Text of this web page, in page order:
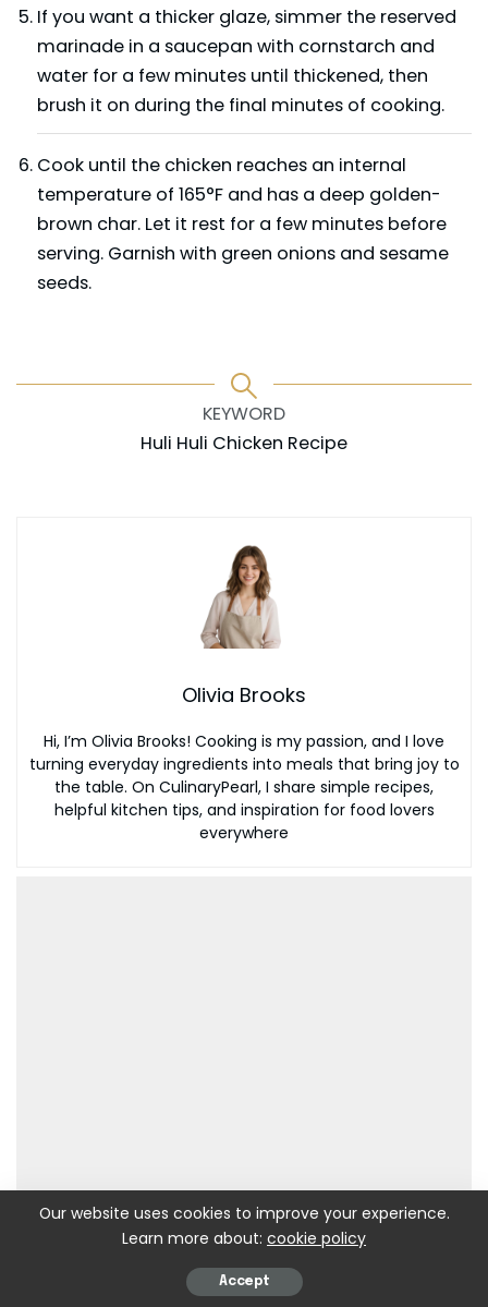
If you want a thicker glaze, simmer the reserved
marinade in a saucepan with cornstarch and
water for a few minutes until thickened, then
brush it on during the final minutes of cooking.
Cook until the chicken reaches an internal
temperature of 165°F and has a deep golden-
brown char. Let it rest for a few minutes before
serving. Garnish with green onions and sesame
seeds.
KEYWORD
Huli Huli Chicken Recipe
Olivia Brooks
Hi, I’m Olivia Brooks! Cooking is my passion, and I love
turning everyday ingredients into meals that bring joy to
the table. On CulinaryPearl, I share simple recipes,
helpful kitchen tips, and inspiration for food lovers
everywhere
Our website uses cookies to improve your experience.
Learn more about: cookie policy
Accept